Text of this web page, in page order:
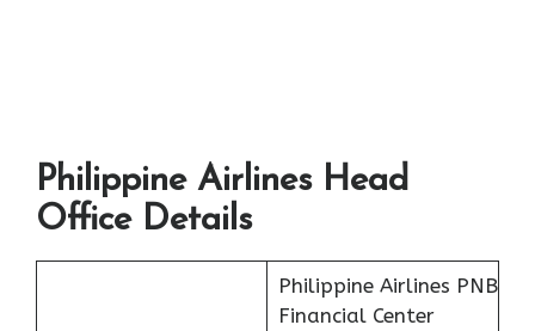
Philippine Airlines Head
Office Details
Philippine Airlines PNB
Financial Center